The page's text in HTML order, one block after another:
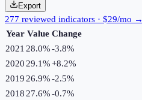
Export
277 reviewed indicators · $29/mo →
Year Value Change
2021 28.0%-3.8%
2020 29.1%+8.2%
2019 26.9%-2.5%
2018 27.6%-0.7%